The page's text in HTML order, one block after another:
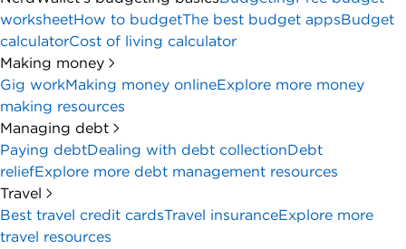
worksheetHow to budgetThe best budget appsBudget
calculatorCost of living calculator
Making money
Gig workMaking money onlineExplore more money
making resources
Managing debt
Paying debtDealing with debt collectionDebt
reliefExplore more debt management resources
Travel
Best travel credit cardsTravel insuranceExplore more
travel resources